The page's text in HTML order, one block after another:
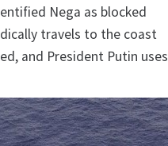
Nega as blocked
travels to the coast
and President Putin uses